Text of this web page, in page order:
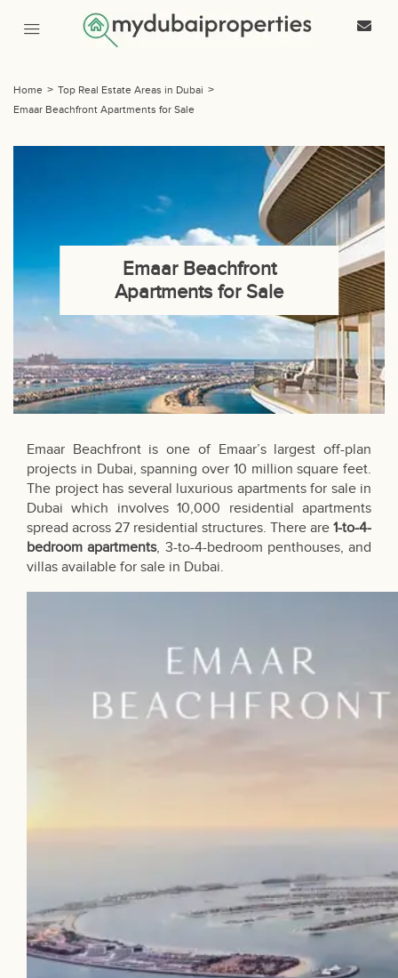
Home > Top Real Estate Areas in Dubai >
Emaar Beachfront Apartments for Sale
Emaar Beachfront
Apartments for Sale
Emaar Beachfront is one of Emaar’s largest off-plan
projects in Dubai, spanning over 10 million square feet.
The project has several luxurious apartments for sale in
Dubai which involves 10,000 residential apartments
spread across 27 residential structures. There are 1-to-4-
bedroom apartments, 3-to-4-bedroom penthouses, and
villas available for sale in Dubai.